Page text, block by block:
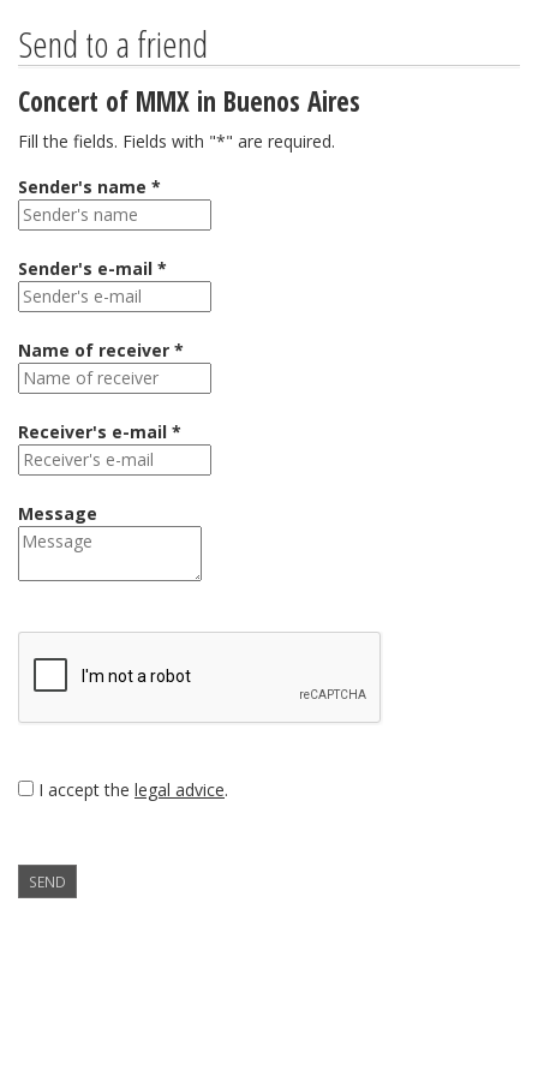
Send to a friend
Concert of MMX in Buenos Aires
Fill the fields. Fields with "*" are required.
Sender's name *
Sender's e-mail *
Name of receiver *
Receiver's e-mail *
Message
I accept the legal advice.
SEND